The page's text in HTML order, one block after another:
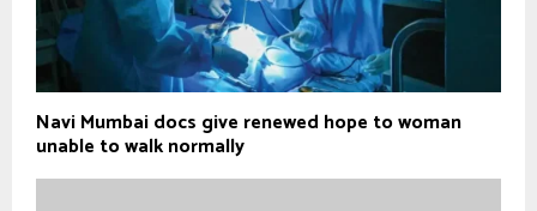
Navi Mumbai docs give renewed hope to woman
unable to walk normally